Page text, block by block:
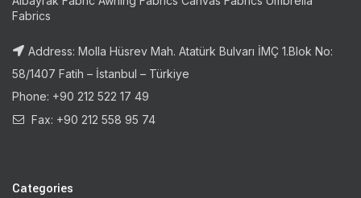
Fabrics
Address: Molla Hüsrev Mah. Atatürk Bulvarı İMÇ 1.Blok No:
58/1407 Fatih – İstanbul – Türkiye
Phone: +90 212 522 17 49
Fax: +90 212 558 95 74
Categories